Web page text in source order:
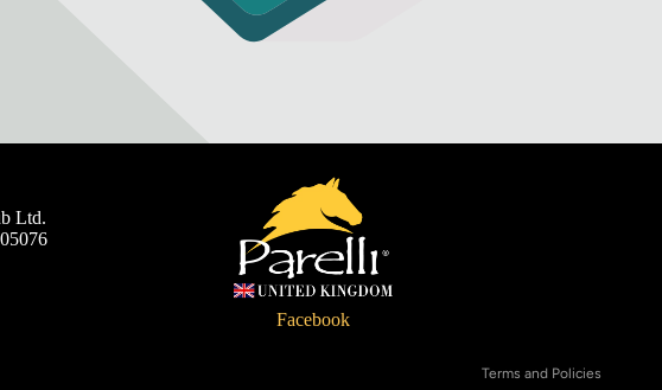
Ltd.
Facebook
Terms and Policies